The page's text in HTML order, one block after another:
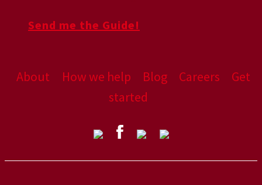
Send me the Guide!
About How we help Blog Careers
Get
started